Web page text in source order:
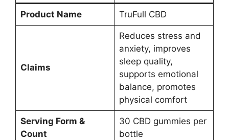
Product Name TruFull CBD
Claims
Reduces stress and
anxiety, improves
sleep quality,
supports emotional
balance, promotes
physical comfort
Serving Form &
Count
30 CBD gummies per
bottle